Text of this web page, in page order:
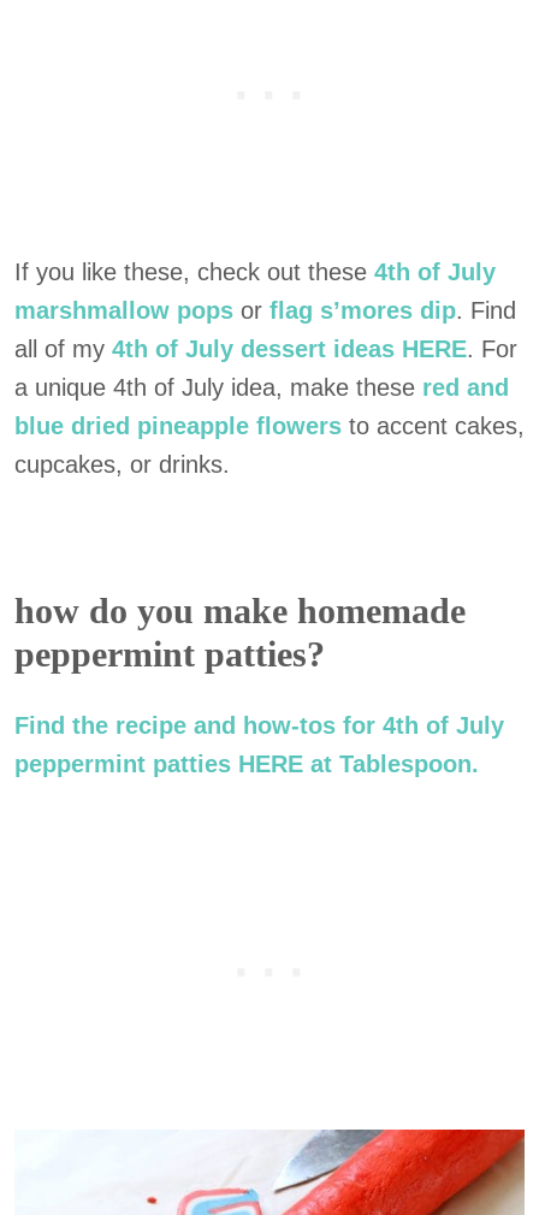
If you like these, check out these 4th of July
marshmallow pops or flag s’mores dip. Find
all of my 4th of July dessert ideas HERE. For
a unique 4th of July idea, make these red and
blue dried pineapple flowers to accent cakes,
cupcakes, or drinks.
how do you make homemade
peppermint patties?
Find the recipe and how-tos for 4th of July
peppermint patties HERE at Tablespoon.